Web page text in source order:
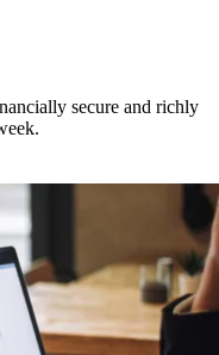
secure and richly